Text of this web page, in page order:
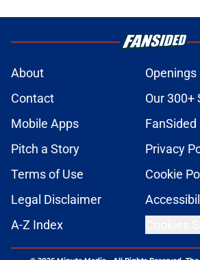
About
Openings
Contact
Our 300+
Mobile Apps
FanSided
Pitch a Story
Privacy
Terms of Use
Cookie
Legal Disclaimer
A-Z Index